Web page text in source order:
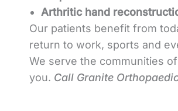
Arthritic hand
Our patients benefit from
return to work, sports and
We serve the communities
you. Call Granite